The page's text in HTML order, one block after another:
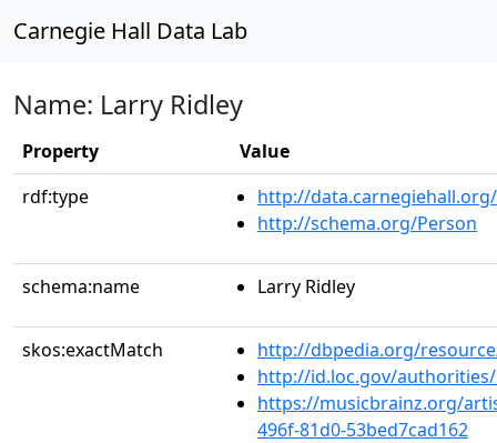
Carnegie Hall Data Lab
Name: Larry Ridley
Property
Value
rdf:type
http://
http://schema.org/Person
schema:name Larry Ridley
skos:exactMatch
http://dbpedia.org/
http://id.loc.gov/
https://musicbrainz.org/
496f-81d0-53bed7cad162